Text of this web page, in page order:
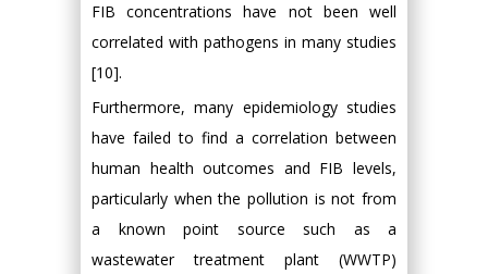
FIB concentrations have not been well
correlated with pathogens in many studies
[10].
Furthermore, many epidemiology studies
have failed to find a correlation between
human health outcomes and FIB levels,
particularly when the pollution is not from
a known point source such as a
wastewater treatment plant (WWTP)